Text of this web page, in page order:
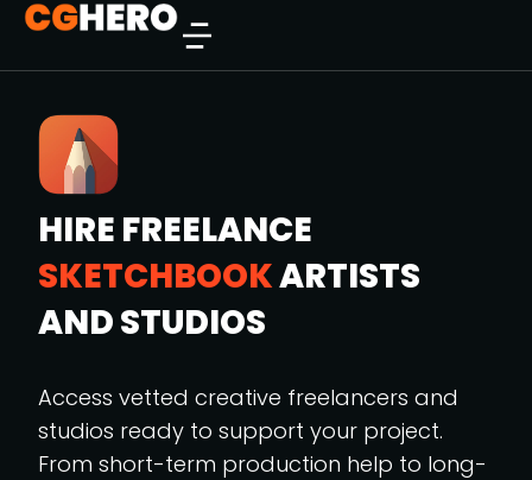
HIRE FREELANCE
SKETCHBOOKARTISTS
AND STUDIOS
Access vetted creative freelancers and
studios ready to support your project.
From short-term production help to long-